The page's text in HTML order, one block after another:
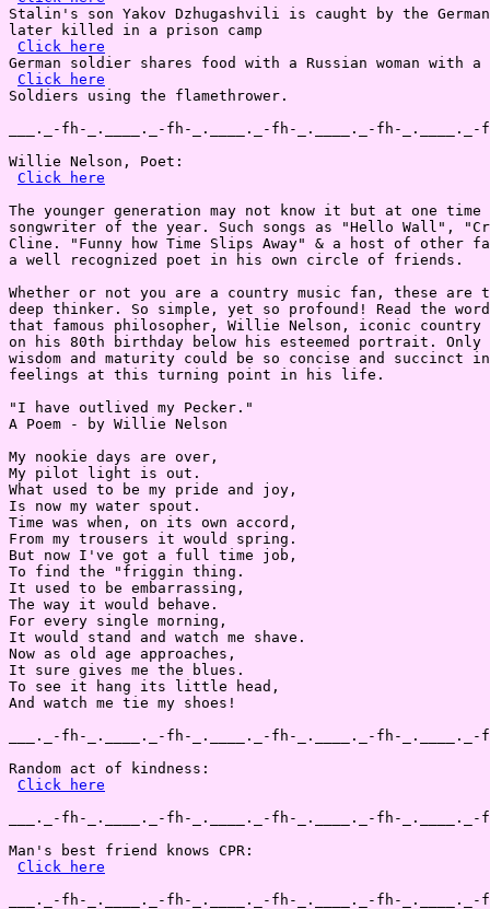
Stalin's son Yakov Dzhugashvili is caught by the
later killed in a prison camp
Click here
German soldier shares food with a Russian woman with
Click here
Soldiers using the flamethrower.
___._-fh-_.____._-fh-_.____._-fh-_.____._-fh-_.____._-
Willie Nelson, Poet:
Click here
The younger generation may not know it but at one time
songwriter of the year. Such songs as "Hello Wall",
Cline. "Funny how Time Slips Away" & a host of other
a well recognized poet in his own circle of friends.
Whether or not you are a country music fan, these are
deep thinker. So simple, yet so profound! Read the
that famous philosopher, Willie Nelson, iconic country
on his 80th birthday below his esteemed portrait. Only
wisdom and maturity could be so concise and succinct
feelings at this turning point in his life.
"I have outlived my Pecker."
A Poem - by Willie Nelson
My nookie days are over,
My pilot light is out.
What used to be my pride and joy,
Is now my water spout.
Time was when, on its own accord,
From my trousers it would spring.
But now I've got a full time job,
To find the "friggin thing.
It used to be embarrassing,
The way it would behave.
For every single morning,
It would stand and watch me shave.
Now as old age approaches,
It sure gives me the blues.
To see it hang its little head,
And watch me tie my shoes!
___._-fh-_.____._-fh-_.____._-fh-_.____._-fh-_.____._-
Random act of kindness:
Click here
___._-fh-_.____._-fh-_.____._-fh-_.____._-fh-_.____._-
Man's best friend knows CPR:
Click here
___._-fh-_.____._-fh-_.____._-fh-_.____._-fh-_.____._-